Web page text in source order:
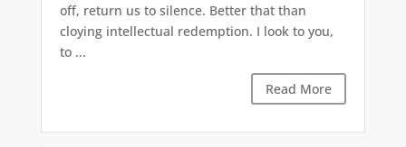
off, return us to silence. Better that than
cloying intellectual redemption. I look to you,
to ...
Read More